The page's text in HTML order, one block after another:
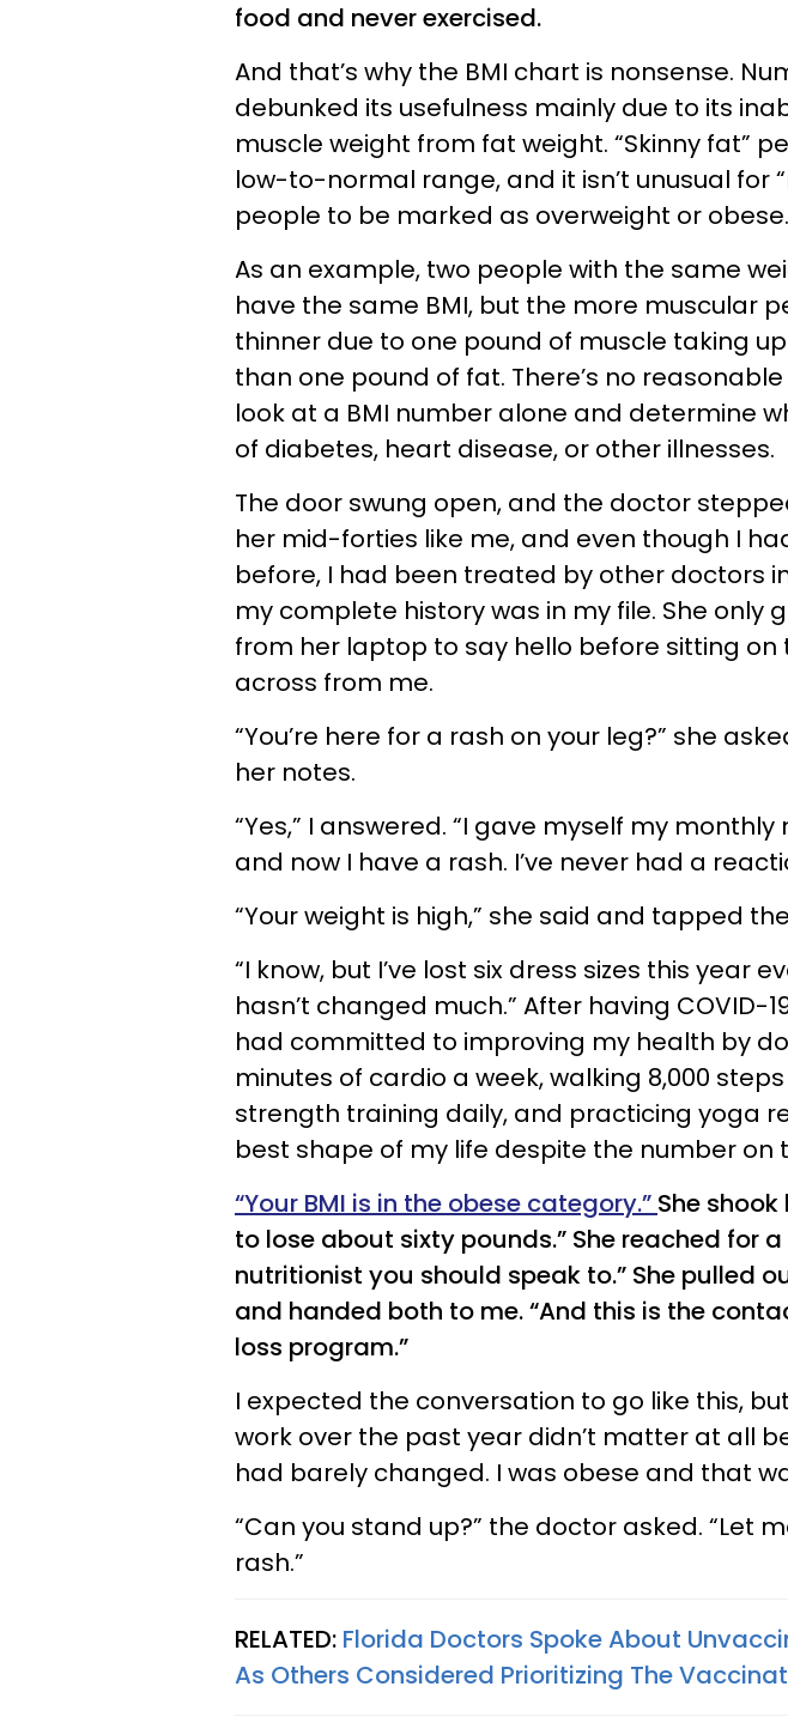
food and never exercised.
And that’s why the BMI chart is nonsense.
debunked its usefulness mainly due to its
muscle weight from fat weight. “Skinny fat”
low-to-normal range, and it isn’t unusual for
people to be marked as overweight or obese.
As an example, two people with the same
have the same BMI, but the more muscular
thinner due to one pound of muscle taking
than one pound of fat. There’s no
look at a BMI number alone and determine
of diabetes, heart disease, or other illnesses.
The door swung open, and the doctor
her mid-forties like me, and even though I
before, I had been treated by other doctors
my complete history was in my file. She only
from her laptop to say hello before sitting on
across from me.
“You’re here for a rash on your leg?” she
her notes.
“Yes,” I answered. “I gave myself my
and now I have a rash. I’ve never had a
“Your weight is high,” she said and tapped
“I know, but I’ve lost six dress sizes this year
hasn’t changed much.” After having COVID-
had committed to improving my health by
minutes of cardio a week, walking 8,000
strength training daily, and practicing yoga
best shape of my life despite the number on
“Your BMI is in the obese category.” She shook
to lose about sixty pounds.” She reached for a
nutritionist you should speak to.” She pulled
and handed both to me. “And this is the
loss program.”
I expected the conversation to go like this,
work over the past year didn’t matter at all
had barely changed. I was obese and that
“Can you stand up?” the doctor asked. “Let
rash.”
RELATED: Florida Doctors Spoke About
As Others Considered Prioritizing The